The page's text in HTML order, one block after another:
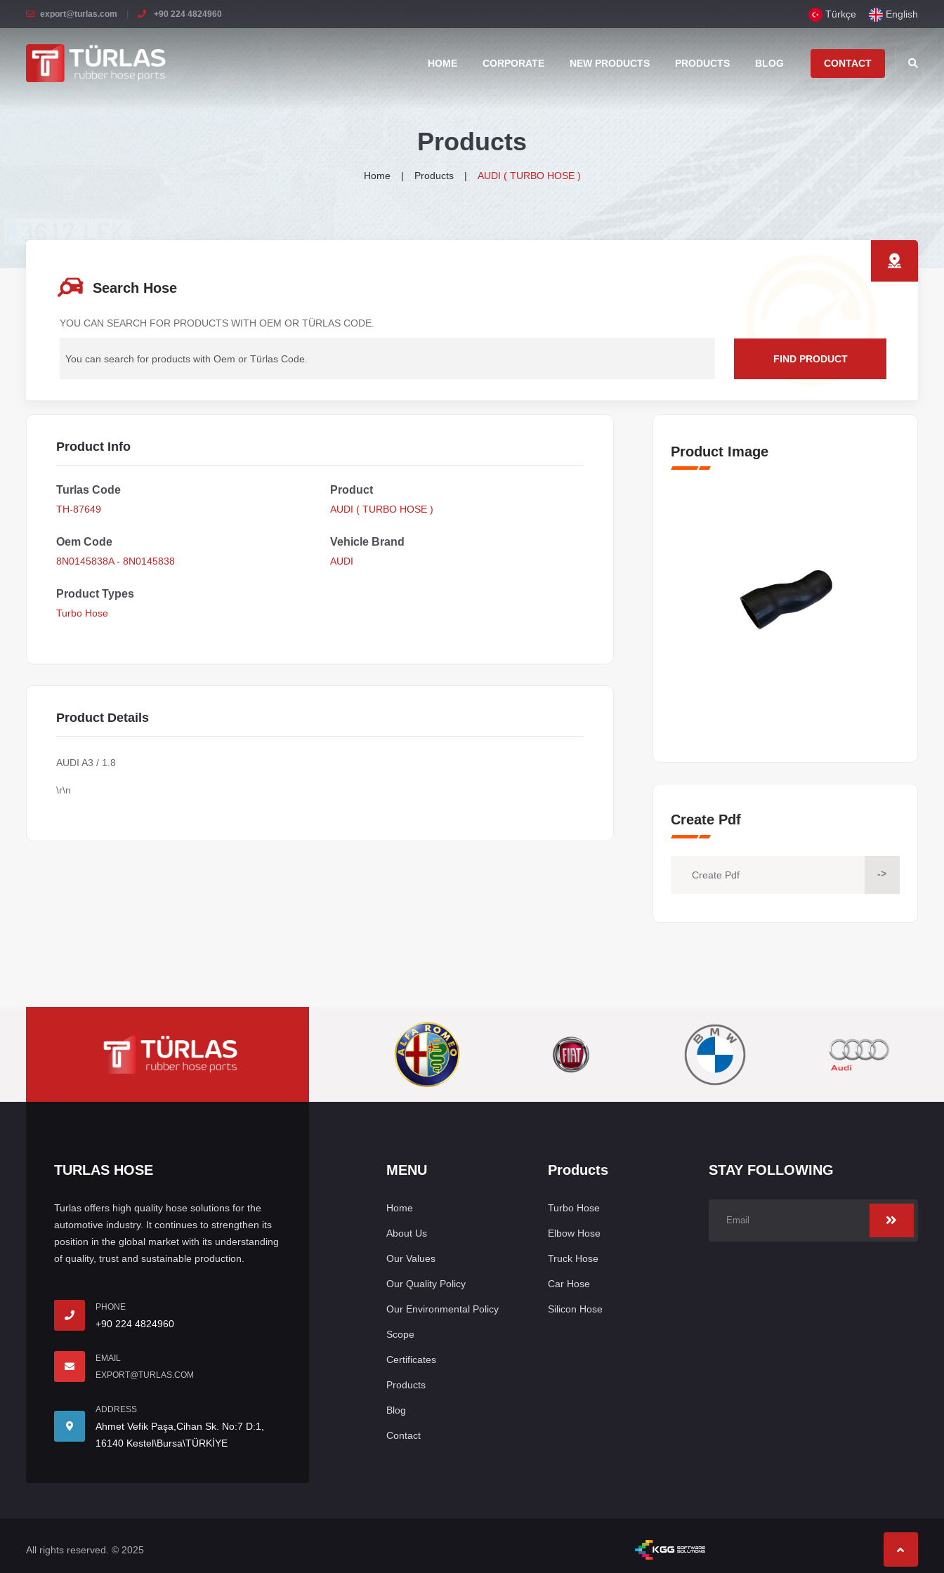
export@turlas.com +90 224 4824960 Türkçe English
HOME CORPORATE NEW PRODUCTS PRODUCTS BLOG CONTACT
Products
Home Products AUDI ( TURBO HOSE )
Search Hose
YOU CAN SEARCH FOR PRODUCTS WITH OEM OR TÜRLAS CODE.
FIND PRODUCT
Product Info
Turlas Code
TH-87649
Oem Code
8N0145838A - 8N0145838
Product Types
Turbo Hose
Product
AUDI ( TURBO HOSE )
Vehicle Brand
AUDI
Product Details
AUDI A3 / 1.8
\r\n
Product Image
Create Pdf
Create Pdf ->
TURLAS HOSE
Turlas offers high quality hose solutions for the
automotive industry. It continues to strengthen its
position in the global market with its understanding
of quality, trust and sustainable production.
PHONE
+90 224 4824960
EMAIL
EXPORT@TURLAS.COM
ADDRESS
Ahmet Vefik Paşa,Cihan Sk. No:7 D:1,
16140 Kestel\Bursa\TÜRKİYE
MENU
Home
About Us
Our Values
Our Quality Policy
Our Environmental Policy
Scope
Certificates
Products
Blog
Contact
Products
Turbo Hose
Elbow Hose
Truck Hose
Car Hose
Silicon Hose
STAY FOLLOWING
All rights reserved. © 2025